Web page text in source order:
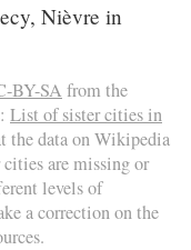
Nièvre in
BY-SA from the
List of sister cities in
the data on Wikipedia
are missing or
levels of
a correction on the